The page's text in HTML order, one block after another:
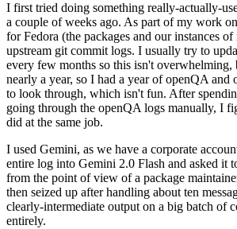
I first tried doing something really-actually-
a couple of weeks ago. As part of my work
for Fedora (the packages and our instances
upstream git commit logs. I usually try to
every few months so this isn't
nearly a year, so I had a year of openQA and
to look through, which isn't fun. After
going through the openQA logs manually, I
did at the same job.
I used Gemini, as we have a corporate
entire log into Gemini 2.0 Flash and asked it
from the point of view of a package
then seized up after handling about ten
clearly-intermediate output on a big batch of
entirely.